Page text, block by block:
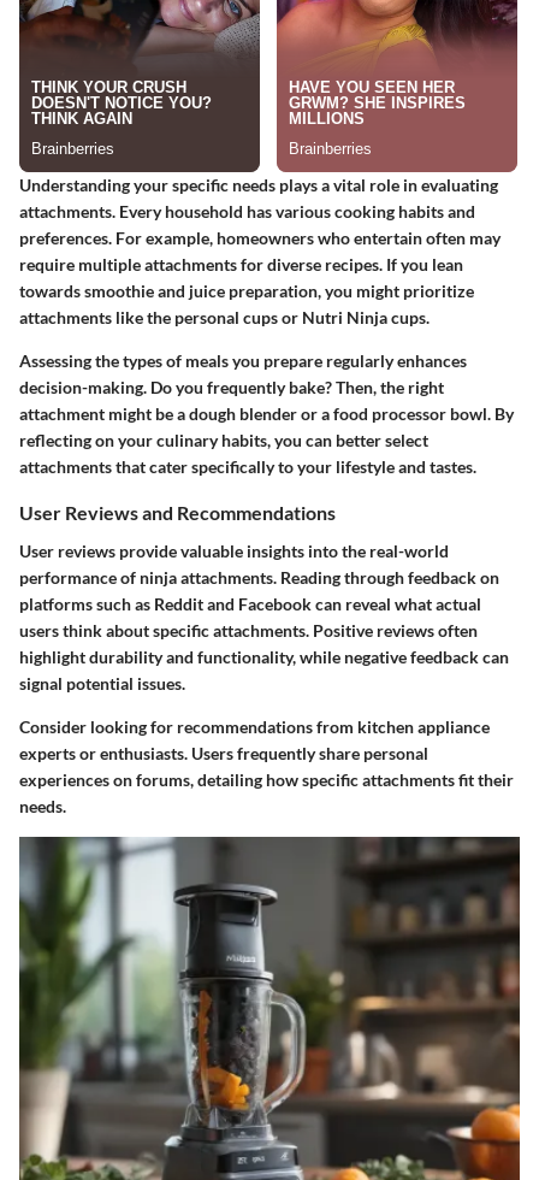
Understanding your specific needs plays a vital role in evaluating
attachments. Every household has various cooking habits and
preferences. For example, homeowners who entertain often may
require multiple attachments for diverse recipes. If you lean
towards smoothie and juice preparation, you might prioritize
attachments like the personal cups or Nutri Ninja cups.
Assessing the types of meals you prepare regularly enhances
decision-making. Do you frequently bake? Then, the right
attachment might be a dough blender or a food processor bowl. By
reflecting on your culinary habits, you can better select
attachments that cater specifically to your lifestyle and tastes.
User Reviews and Recommendations
User reviews provide valuable insights into the real-world
performance of ninja attachments. Reading through feedback on
platforms such as Reddit and Facebook can reveal what actual
users think about specific attachments. Positive reviews often
highlight durability and functionality, while negative feedback can
signal potential issues.
Consider looking for recommendations from kitchen appliance
experts or enthusiasts. Users frequently share personal
experiences on forums, detailing how specific attachments fit their
needs.